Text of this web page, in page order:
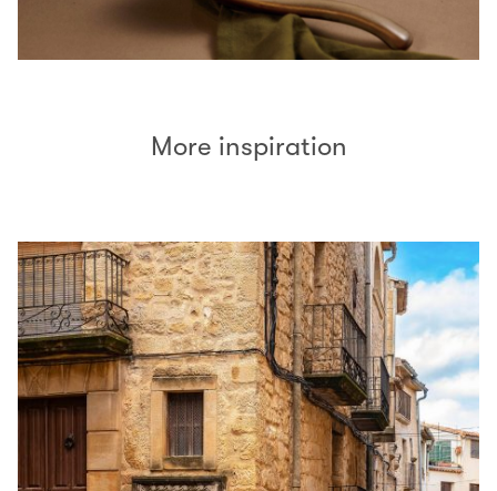
More inspiration